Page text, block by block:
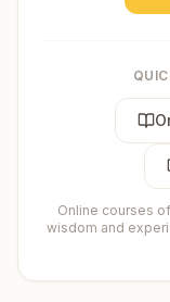
Online courses
wisdom and